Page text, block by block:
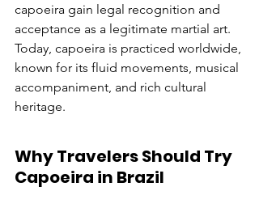
capoeira gain legal recognition and
acceptance as a legitimate martial art.
Today, capoeira is practiced worldwide,
known for its fluid movements, musical
accompaniment, and rich cultural
heritage.
Why Travelers Should Try
Capoeira in Brazil